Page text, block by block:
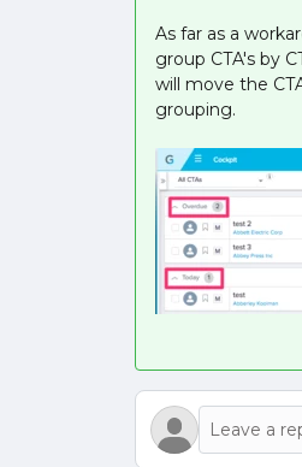
As far as a
group CTA's by
will move the
grouping.